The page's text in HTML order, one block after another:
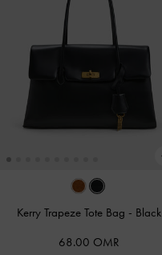
Kerry Trapeze Tote Bag - Black
68.00 OMR